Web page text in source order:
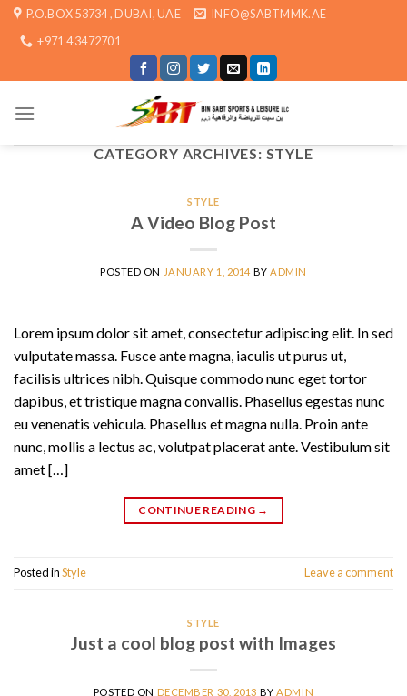
Skip P.O.BOX 53734 , DUBAI, UAE
INFO@SABTMMK.AE
+971 4 3472701
CATEGORY ARCHIVES: STYLE
STYLE
A Video Blog Post
POSTED ON JANUARY 1, 2014 BYADMIN
Lorem ipsum dolor sit amet, consectetur adipiscing elit. In sed
vulputate massa. Fusce ante magna, iaculis ut purus ut,
facilisis ultrices nibh. Quisque commodo nunc eget tortor
dapibus, et tristique magna convallis. Phasellus egestas nunc
eu venenatis vehicula. Phasellus et magna nulla. Proin ante
nunc, mollis a lectus ac, volutpat placerat ante. Vestibulum sit
amet […]
CONTINUE READING →
Posted inStyle Leave a comment
STYLE
Just a cool blog post with Images
POSTED ON DECEMBER 30, 2013 BYADMIN